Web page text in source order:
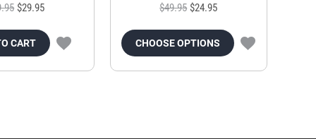
$29.95
CART
$49.95 $24.95
CHOOSE OPTIONS